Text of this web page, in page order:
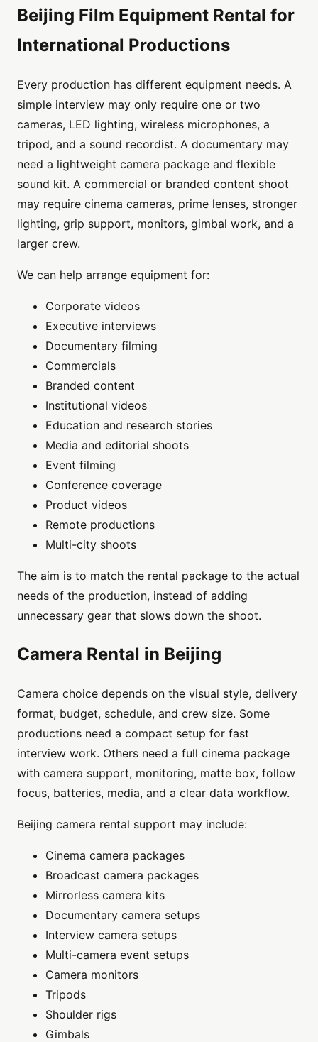
Beijing Film Equipment Rental for
International Productions
Every production has different equipment needs. A
simple interview may only require one or two
cameras, LED lighting, wireless microphones, a
tripod, and a sound recordist. A documentary may
need a lightweight camera package and flexible
sound kit. A commercial or branded content shoot
may require cinema cameras, prime lenses, stronger
lighting, grip support, monitors, gimbal work, and a
larger crew.
We can help arrange equipment for:
Corporate videos
Executive interviews
Documentary filming
Commercials
Branded content
Institutional videos
Education and research stories
Media and editorial shoots
Event filming
Conference coverage
Product videos
Remote productions
Multi-city shoots
The aim is to match the rental package to the actual
needs of the production, instead of adding
unnecessary gear that slows down the shoot.
Camera Rental in Beijing
Camera choice depends on the visual style, delivery
format, budget, schedule, and crew size. Some
productions need a compact setup for fast
interview work. Others need a full cinema package
with camera support, monitoring, matte box, follow
focus, batteries, media, and a clear data workflow.
Beijing camera rental support may include:
Cinema camera packages
Broadcast camera packages
Mirrorless camera kits
Documentary camera setups
Interview camera setups
Multi-camera event setups
Camera monitors
Tripods
Shoulder rigs
Gimbals